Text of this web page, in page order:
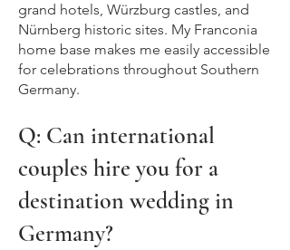
grand hotels, Würzburg castles, and
Nürnberg historic sites. My Franconia
home base makes me easily accessible
for celebrations throughout Southern
Germany.
Q: Can international
couples hire you for a
destination wedding in
Germany?